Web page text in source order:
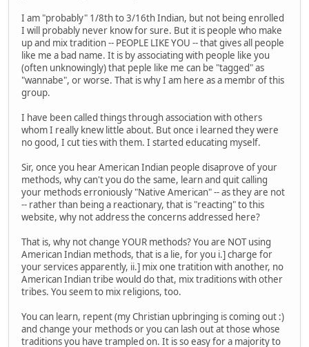
I am "probably" 1/8th to 3/16th Indian, but not being enrolled
I will probably never know for sure. But it is people who make
up and mix tradition -- PEOPLE LIKE YOU -- that gives all people
like me a bad name. It is by associating with people like you
(often unknowingly) that peple like me can be "tagged" as
"wannabe", or worse. That is why I am here as a membr of this
group.
I have been called things through association with others
whom I really knew little about. But once i learned they were
no good, I cut ties with them. I started educating myself.
Sir, once you hear American Indian people disaprove of your
methods, why can't you do the same, learn and quit calling
your methods erroniously "Native American" -- as they are not
-- rather than being a reactionary, that is "reacting" to this
website, why not address the concerns addressed here?
That is, why not change YOUR methods? You are NOT using
American Indian methods, that is a lie, for you i.] charge for
your services apparently, ii.] mix one tratition with another, no
American Indian tribe would do that, mix traditions with other
tribes. You seem to mix religions, too.
You can learn, repent (my Christian upbringing is coming out :)
and change your methods or you can lash out at those whose
traditions you have trampled on. It is so easy for a majority to